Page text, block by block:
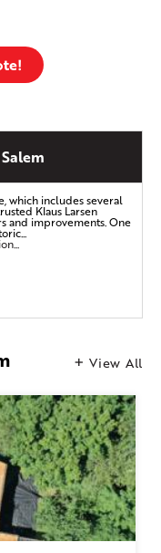
which includes several
Klaus Larsen
and improvements. One
View All